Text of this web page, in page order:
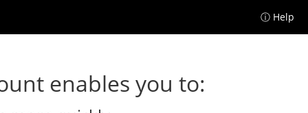
ⓘ Help
enables you to: